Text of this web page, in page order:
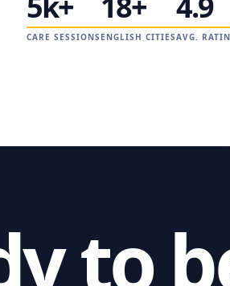
CARE SESSIONS ENGLISH CITIESAVG.
to